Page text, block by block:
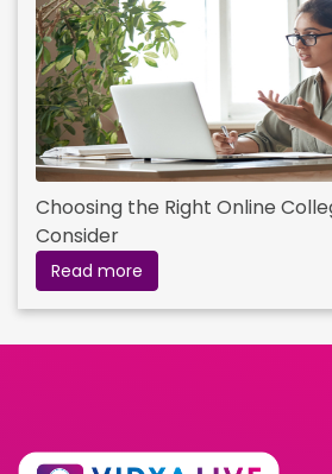
Choosing the Right Online
Consider
Read more